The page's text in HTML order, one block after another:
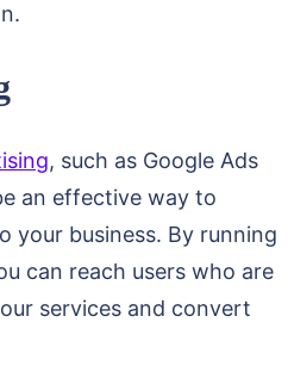
, such as Google Ads
an effective way to
your business. By running
can reach users who are
services and convert